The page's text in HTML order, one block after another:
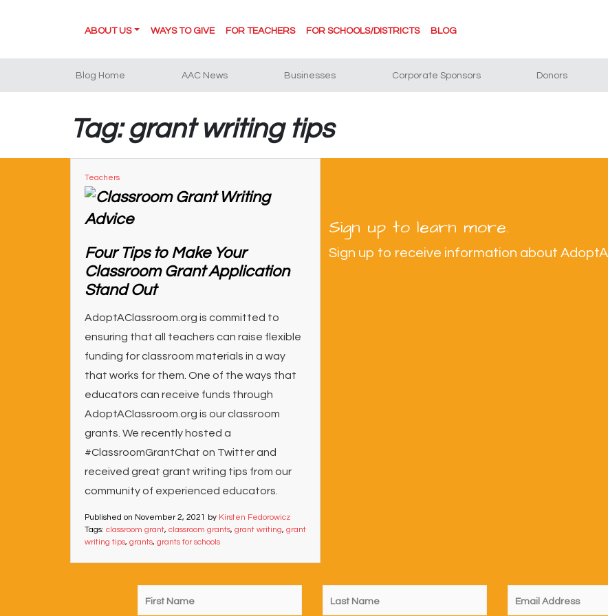
ABOUT US WAYS TO GIVE FOR TEACHERS FOR SCHOOLS/DISTRICTS BLOG
Blog Home AAC News Businesses Corporate Sponsors Donors
Tag: grant writing tips
Teachers
Four Tips to Make Your
Classroom Grant Application
Stand Out
AdoptAClassroom.org is committed to
ensuring that all teachers can raise flexible
funding for classroom materials in a way
that works for them. One of the ways that
educators can receive funds through
AdoptAClassroom.org is our classroom
grants. We recently hosted a
#ClassroomGrantChat on Twitter and
received great grant writing tips from our
community of experienced educators.
Published on November 2, 2021 by Kirsten Fedorowicz
Tags: classroom grant, classroom grants, grant writing, grant
writing tips, grants, grants for schools
Sign up to learn more.
Sign up to receive information about